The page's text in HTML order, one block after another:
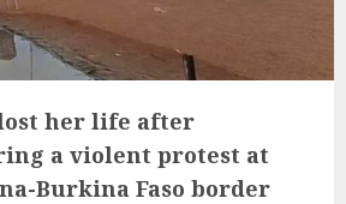
her life after
a violent protest at
Burkina Faso border